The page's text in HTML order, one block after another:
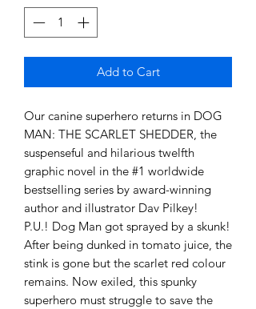
Add to Cart
Our canine superhero returns in DOG
MAN: THE SCARLET SHEDDER, the
suspenseful and hilarious twelfth
graphic novel in the #1 worldwide
bestselling series by award-winning
author and illustrator Dav Pilkey!
P.U.! Dog Man got sprayed by a skunk!
After being dunked in tomato juice, the
stink is gone but the scarlet red colour
remains. Now exiled, this spunky
superhero must struggle to save the